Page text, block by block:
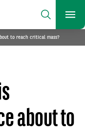
Search
to reach critical mass?
about to